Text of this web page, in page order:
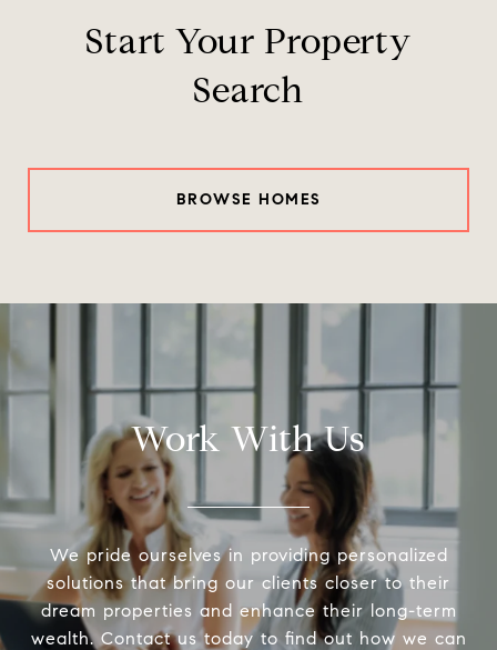
Start Your Property
Search
BROWSE HOMES
Work With Us
We pride ourselves in providing personalized
solutions that bring our clients closer to their
dream properties and enhance their long-term
wealth. Contact us today to find out how we can